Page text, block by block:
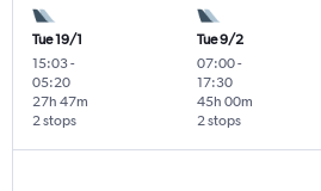
Tue 19/1
15:03-
05:20
2 stops
27h 47m
Tue 9/2
07:00-
17:30
2 stops
45h 00m